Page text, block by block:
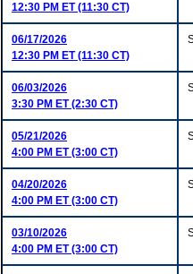
12:30 PM ET (11:30 CT)
06/17/2026
12:30 PM ET (11:30 CT)
06/03/2026
3:30 PM ET (2:30 CT)
05/21/2026
4:00 PM ET (3:00 CT)
04/20/2026
4:00 PM ET (3:00 CT)
03/10/2026
4:00 PM ET (3:00 CT)